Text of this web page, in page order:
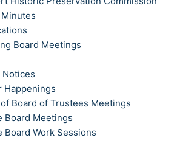
Board Meetings
Notices
Happenings
Board of Trustees Meetings
Board Meetings
Board Work Sessions